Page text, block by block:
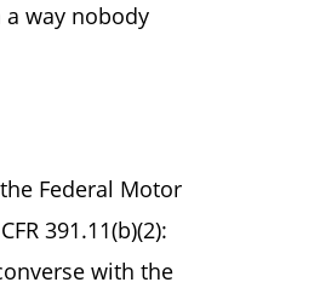
way nobody
Federal Motor
391.11(b)(2):
with the